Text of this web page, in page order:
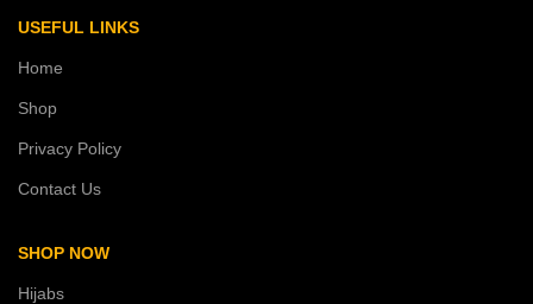
USEFUL LINKS
Home
Shop
Privacy Policy
Contact Us
SHOP NOW
Hijabs